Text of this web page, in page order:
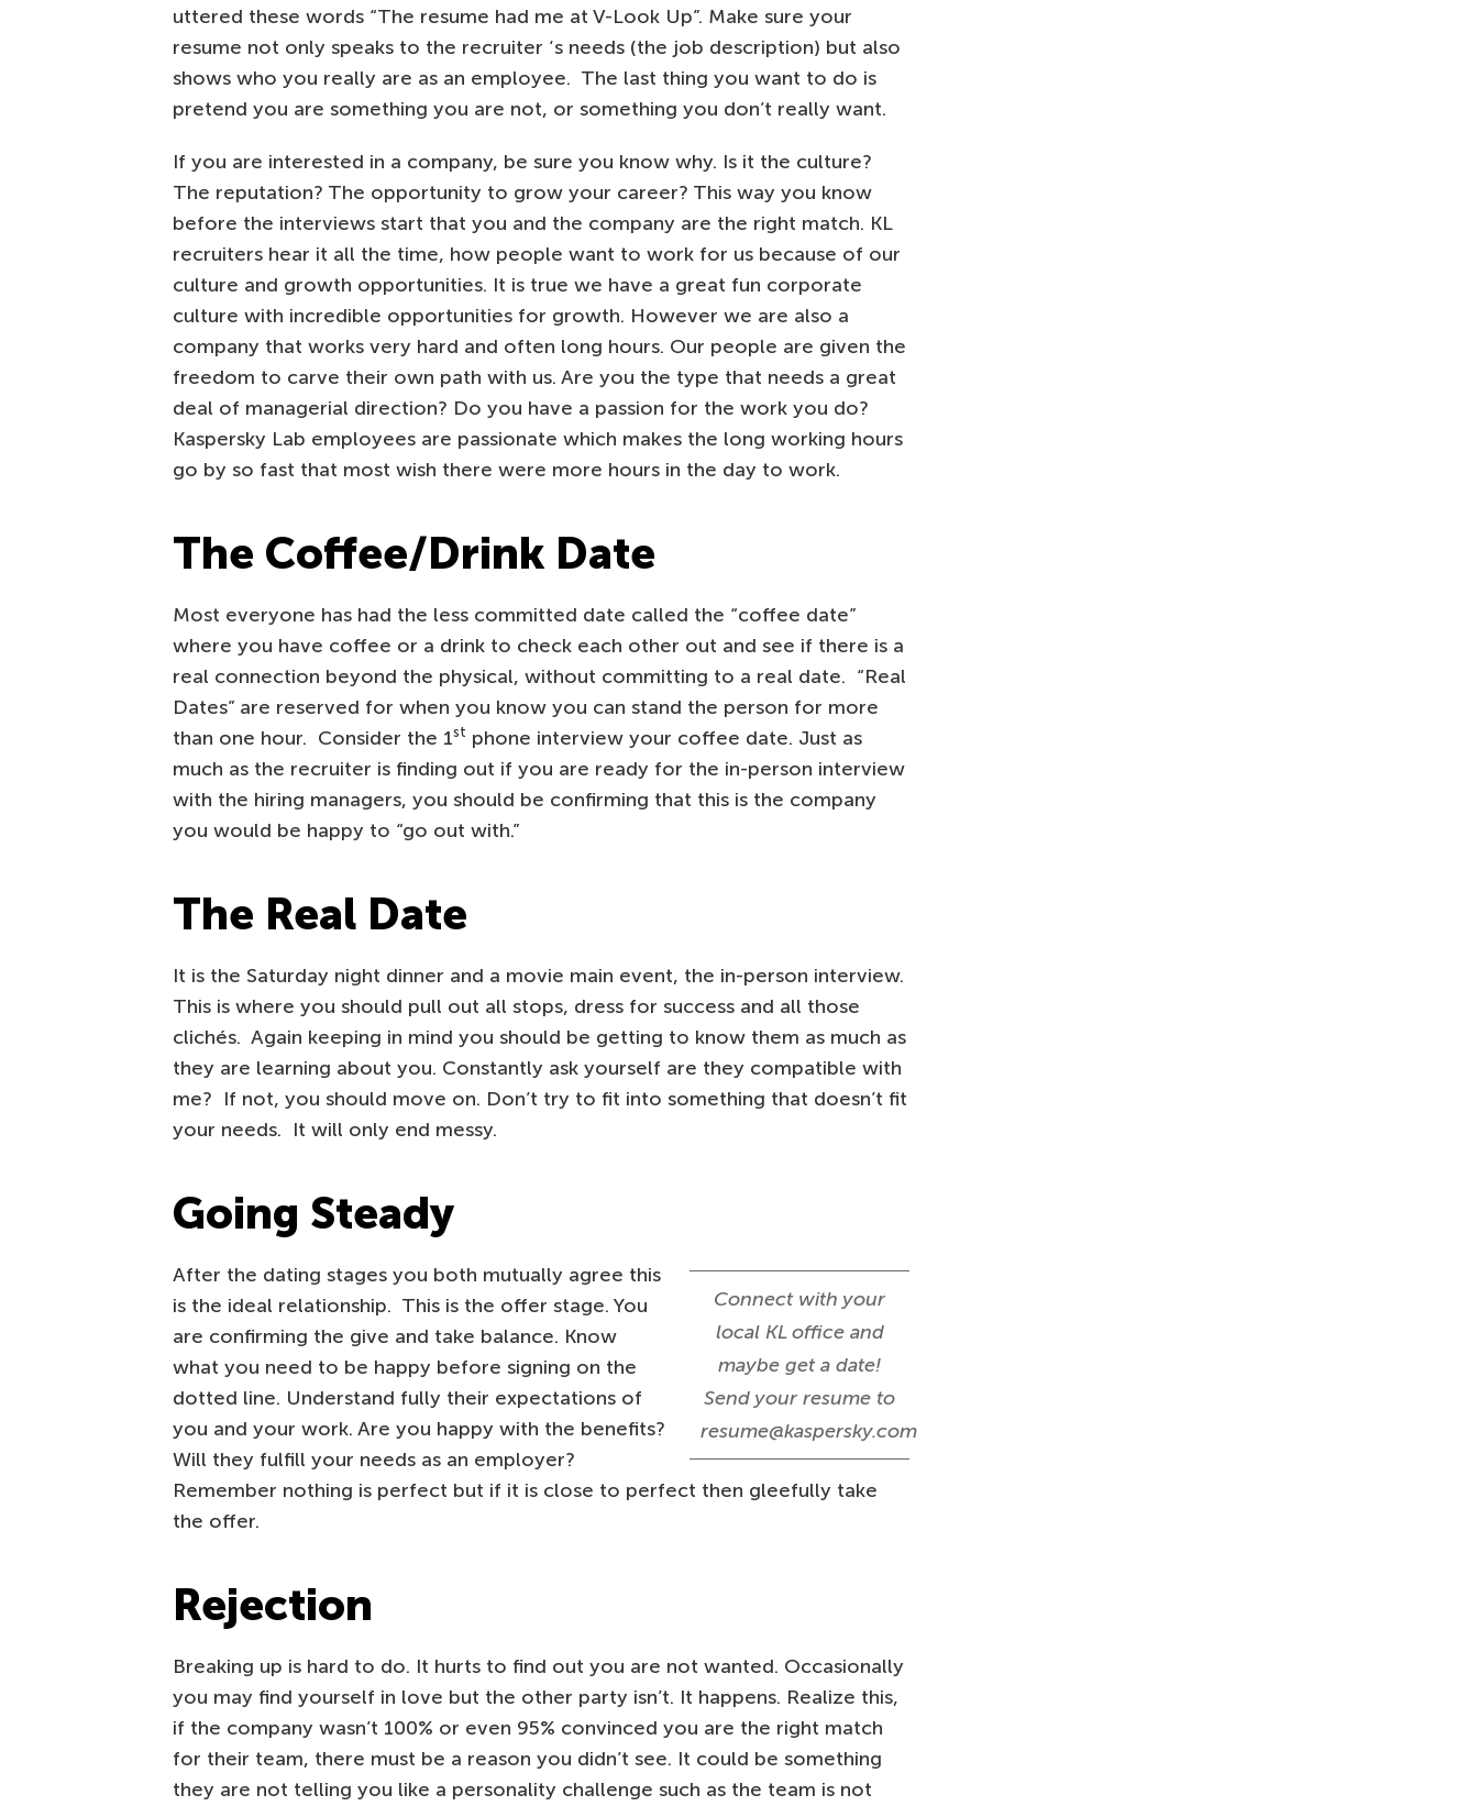
uttered these words “The resume had me at V-Look Up”. Make sure your
resume not only speaks to the recruiter ‘s needs (the job description) but also
shows who you really are as an employee. The last thing you want to do is
pretend you are something you are not, or something you don’t really want.
If you are interested in a company, be sure you know why. Is it the culture?
The reputation? The opportunity to grow your career? This way you know
before the interviews start that you and the company are the right match. KL
recruiters hear it all the time, how people want to work for us because of our
culture and growth opportunities. It is true we have a great fun corporate
culture with incredible opportunities for growth. However we are also a
company that works very hard and often long hours. Our people are given the
freedom to carve their own path with us. Are you the type that needs a great
deal of managerial direction? Do you have a passion for the work you do?
Kaspersky Lab employees are passionate which makes the long working hours
go by so fast that most wish there were more hours in the day to work.
The Coffee/Drink Date
Most everyone has had the less committed date called the “coffee date”
where you have coffee or a drink to check each other out and see if there is a
real connection beyond the physical, without committing to a real date. “Real
Dates” are reserved for when you know you can stand the person for more
than one hour. Consider the 1st phone interview your coffee date. Just as
much as the recruiter is finding out if you are ready for the in-person interview
with the hiring managers, you should be confirming that this is the company
you would be happy to “go out with.”
The Real Date
It is the Saturday night dinner and a movie main event, the in-person interview.
This is where you should pull out all stops, dress for success and all those
clichés. Again keeping in mind you should be getting to know them as much as
they are learning about you. Constantly ask yourself are they compatible with
me? If not, you should move on. Don’t try to fit into something that doesn’t fit
your needs. It will only end messy.
Going Steady
Connect with your
local KL office and
maybe get a date!
Send your resume to
resume@kaspersky.com
After the dating stages you both mutually agree this
is the ideal relationship. This is the offer stage. You
are confirming the give and take balance. Know
what you need to be happy before signing on the
dotted line. Understand fully their expectations of
you and your work. Are you happy with the benefits?
Will they fulfill your needs as an employer?
Remember nothing is perfect but if it is close to perfect then gleefully take
the offer.
Rejection
Breaking up is hard to do. It hurts to find out you are not wanted. Occasionally
you may find yourself in love but the other party isn’t. It happens. Realize this,
if the company wasn’t 100% or even 95% convinced you are the right match
for their team, there must be a reason you didn’t see. It could be something
they are not telling you like a personality challenge such as the team is not